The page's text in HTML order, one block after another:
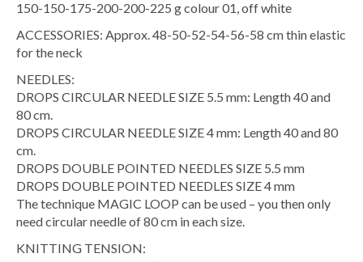
150-150-175-200-200-225 g colour 01, off white
ACCESSORIES: Approx. 48-50-52-54-56-58 cm thin elastic
for the neck
NEEDLES:
DROPS CIRCULAR NEEDLE SIZE 5.5 mm: Length 40 and
80 cm.
DROPS CIRCULAR NEEDLE SIZE 4 mm: Length 40 and 80
cm.
DROPS DOUBLE POINTED NEEDLES SIZE 5.5 mm
DROPS DOUBLE POINTED NEEDLES SIZE 4 mm
The technique MAGIC LOOP can be used – you then only
need circular needle of 80 cm in each size.
KNITTING TENSION: